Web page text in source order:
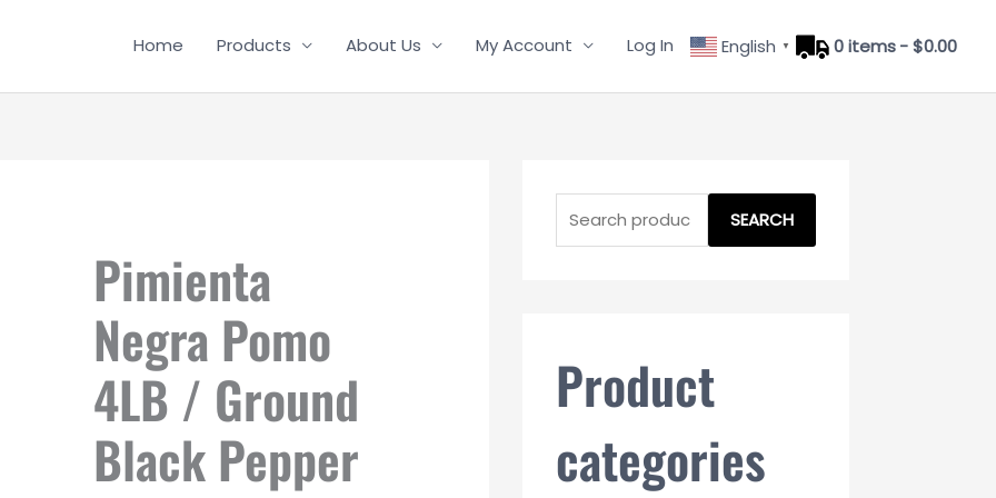
Home Products About Us My Account Log In English ▼ 0 items $0.00
Pimienta
Negra Pomo
4LB / Ground
Black Pepper
a
o
:
SEARCH
Product
categories